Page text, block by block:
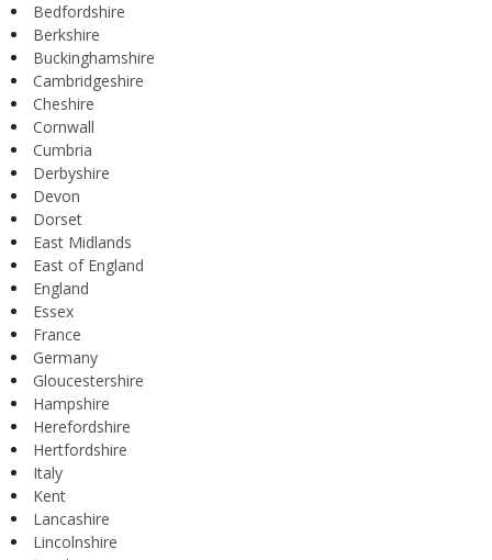
Bedfordshire
Berkshire
Buckinghamshire
Cambridgeshire
Cheshire
Cornwall
Cumbria
Derbyshire
Devon
Dorset
East Midlands
East of England
England
Essex
France
Germany
Gloucestershire
Hampshire
Herefordshire
Hertfordshire
Italy
Kent
Lancashire
Lincolnshire